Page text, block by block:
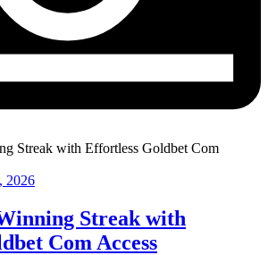
2026
Streak with
Com Access